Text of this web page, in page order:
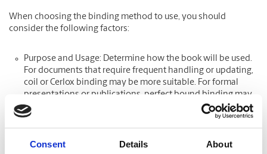
Consent Details About
When choosing the binding method to use, you should
consider the following factors:
Purpose and Usage: Determine how the book will be used.
For documents that require frequent handling or updating,
coil or Cerlox binding may be more suitable. For formal
presentations or publications, perfect bound binding may
be ideal.
bound is best for a larger volume.